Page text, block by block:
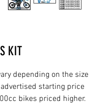
KIT
depending on the size
starting price
bikes priced higher.